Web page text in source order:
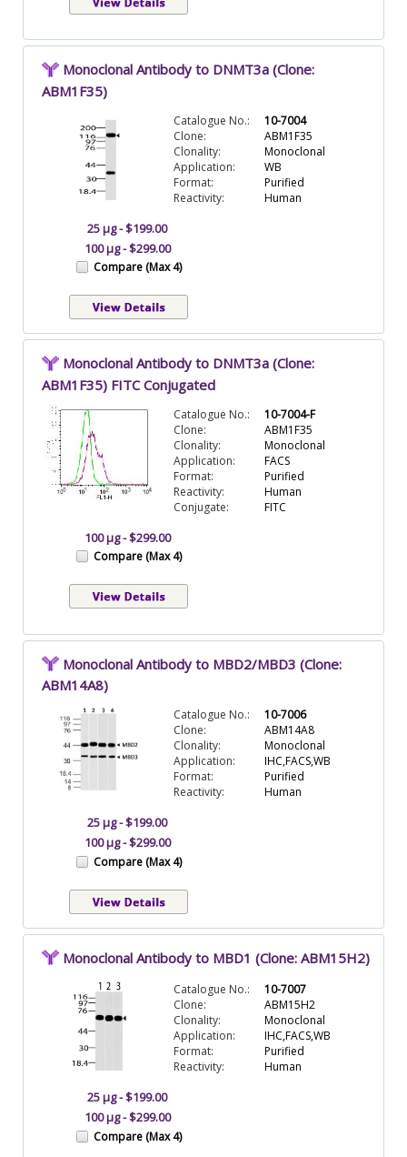
Monoclonal Antibody to DNMT3a (Clone:
ABM1F35)
Catalogue No.:
10-7004
Clone:
ABM1F35
Clonality:
Monoclonal
Application:
WB
Format:
Purified
Reactivity:
Human
25 µg - $199.00
100 µg - $299.00
Compare (Max 4)
Monoclonal Antibody to DNMT3a (Clone:
ABM1F35) FITC Conjugated
Catalogue No.:
10-7004-F
Clone:
ABM1F35
Clonality:
Monoclonal
Application:
FACS
Format:
Purified
Reactivity:
Human
Conjugate:
FITC
100 µg - $299.00
Compare (Max 4)
Monoclonal Antibody to MBD2/MBD3 (Clone:
ABM14A8)
Catalogue No.:
10-7006
Clone:
ABM14A8
Clonality:
Monoclonal
Application:
IHC,FACS,WB
Format:
Purified
Reactivity:
Human
25 µg - $199.00
100 µg - $299.00
Compare (Max 4)
Monoclonal Antibody to MBD1 (Clone: ABM15H2)
Catalogue No.:
10-7007
Clone:
ABM15H2
Clonality:
Monoclonal
Application:
IHC,FACS,WB
Format:
Purified
Reactivity:
Human
25 µg - $199.00
100 µg - $299.00
Compare (Max 4)